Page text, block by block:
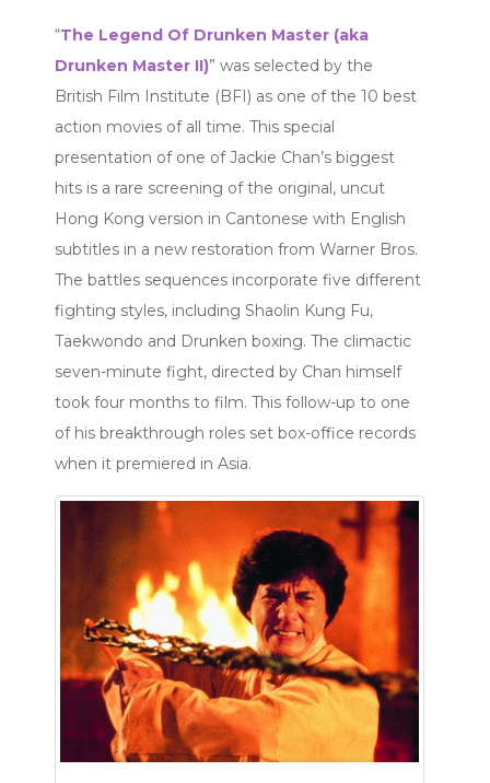
“The Legend Of Drunken Master (aka
Drunken Master II)” was selected by the
British Film Institute (BFI) as one of the 10 best
action movies of all time. This special
presentation of one of Jackie Chan’s biggest
hits is a rare screening of the original, uncut
Hong Kong version in Cantonese with English
subtitles in a new restoration from Warner Bros.
The battles sequences incorporate five different
fighting styles, including Shaolin Kung Fu,
Taekwondo and Drunken boxing. The climactic
seven-minute fight, directed by Chan himself
took four months to film. This follow-up to one
of his breakthrough roles set box-office records
when it premiered in Asia.